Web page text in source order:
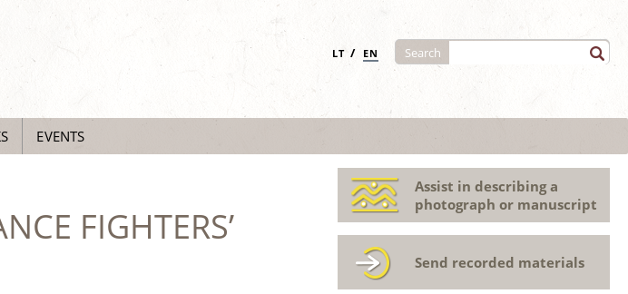
LT / EN Search
EVENTS
FIGHTERS’
Assist in describing a
photograph or manuscript
Send recorded materials